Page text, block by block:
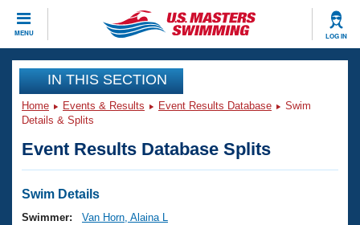
MENU LOG IN
CLOSE
Training
Workout Library
Articles And Videos
Swimming 101
Events
Virtual And Fitness Events
Club Finder
Workout Library
IN THIS SECTION
Home Events & Results Event Results Database
Swim
Details & Splits
Event Results Database Splits
Swim Details
Swimmer:
Van Horn, Alaina L